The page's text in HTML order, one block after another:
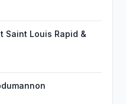
Saint Louis Rapid &